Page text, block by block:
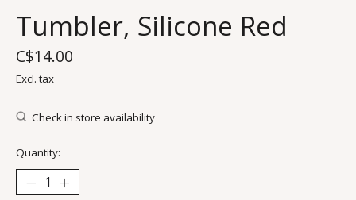
Tumbler, Silicone Red
C$14.00
Excl. tax
Check in store availability
Quantity: